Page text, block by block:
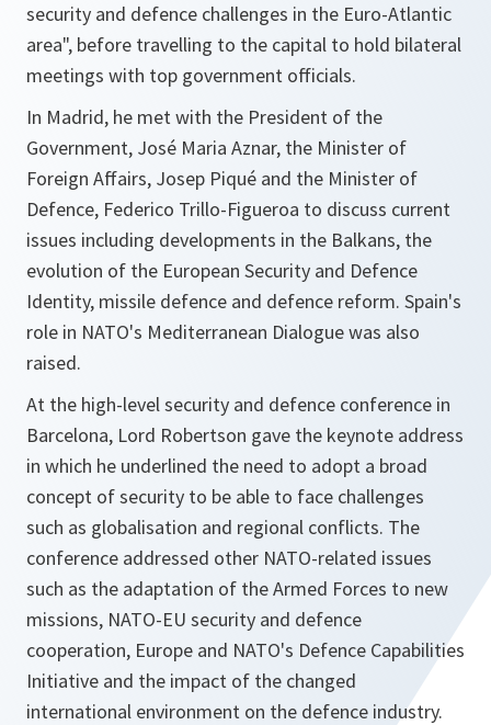
security and defence challenges in the Euro-Atlantic
area", before travelling to the capital to hold bilateral
meetings with top government officials.
In Madrid, he met with the President of the
Government, José Maria Aznar, the Minister of
Foreign Affairs, Josep Piqué and the Minister of
Defence, Federico Trillo-Figueroa to discuss current
issues including developments in the Balkans, the
evolution of the European Security and Defence
Identity, missile defence and defence reform. Spain's
role in NATO's Mediterranean Dialogue was also
raised.
At the high-level security and defence conference in
Barcelona, Lord Robertson gave the keynote address
in which he underlined the need to adopt a broad
concept of security to be able to face challenges
such as globalisation and regional conflicts. The
conference addressed other NATO-related issues
such as the adaptation of the Armed Forces to new
missions, NATO-EU security and defence
cooperation, Europe and NATO's Defence Capabilities
Initiative and the impact of the changed
international environment on the defence industry.